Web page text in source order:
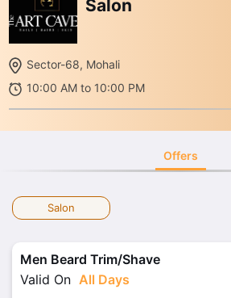
Salon
Sector-68, Mohali
10:00 AM to 10:00 PM
Offers
Salon
Men Beard Trim/Shave
Valid On All Days